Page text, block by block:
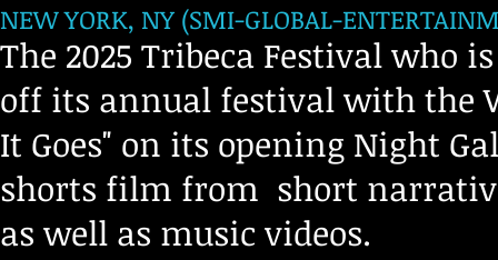
NEW YORK, NY (SMI-GLOBAL-
The 2025 Tribeca Festival
off its annual festival with the
It Goes" on its opening Night
shorts film from short
as well as music videos.